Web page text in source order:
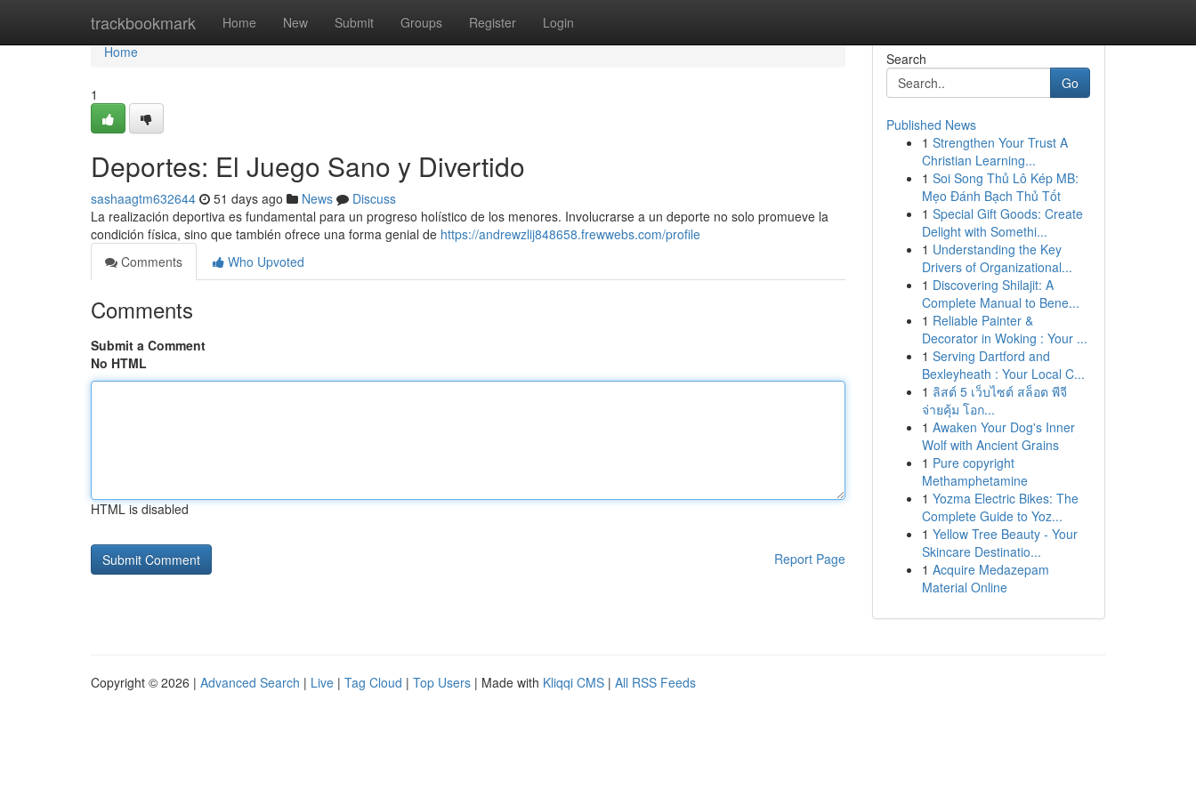
trackbookmark Home New Submit Groups Register Login
Home
Home
1
Deportes: El Juego Sano y Divertido
sashaagtm632644 51 days ago News
Discuss
La realización deportiva es fundamental para un progreso holístico de los menores. Involucrarse a un deporte no solo promueve la
condición física, sino que también ofrece una forma genial de https://andrewzlij848658.frewwebs.com/profile
Comments
Who Upvoted
Comments
Submit a Comment
No HTML
HTML is disabled
Report Page
Search
Go
Published News
1 Strengthen Your Trust A
Christian Learning...
1 Soi Song Thủ Lô Kép MB:
Mẹo Đánh Bạch Thủ Tốt
1 Special Gift Goods: Create
Delight with Somethi...
1 Understanding the Key
Drivers of Organizational...
1 Discovering Shilajit: A
Complete Manual to Bene...
1 Reliable Painter &
Decorator in Woking : Your ...
1 Serving Dartford and
Bexleyheath : Your Local C...
1 ลิสต์ 5 เว็บไซต์ สล็อต พีจี
จ่ายคุ้ม โอก...
1 Awaken Your Dog's Inner
Wolf with Ancient Grains
1 Pure copyright
Methamphetamine
1 Yozma Electric Bikes: The
Complete Guide to Yoz...
1 Yellow Tree Beauty - Your
Skincare Destinatio...
1 Acquire Medazepam
Material Online
Copyright © 2026 | Advanced Search | Live | Tag Cloud | Top Users | Made with Kliqqi CMS | All RSS Feeds